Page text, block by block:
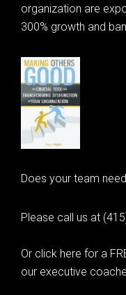
organization are
300% growth and
Does your team
Please call us at
Or click here for a
our executive